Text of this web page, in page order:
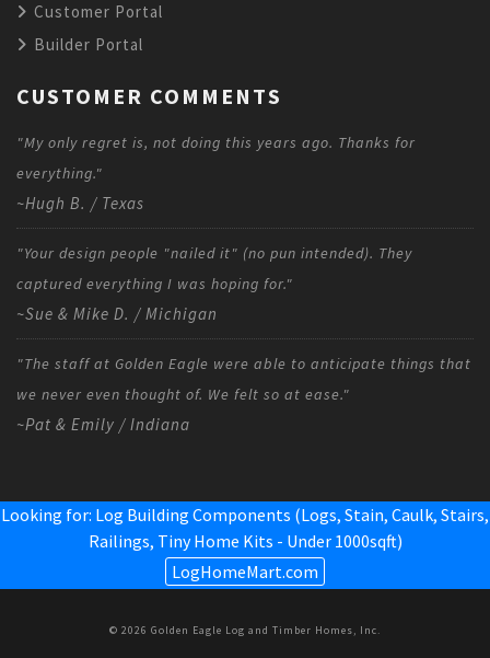
Customer Portal
Builder Portal
CUSTOMER COMMENTS
"My only regret is, not doing this years ago. Thanks for
everything."
~Hugh B. / Texas
"Your design people "nailed it" (no pun intended). They
captured everything I was hoping for."
~Sue & Mike D. / Michigan
"The staff at Golden Eagle were able to anticipate things that
we never even thought of. We felt so at ease."
~Pat & Emily / Indiana
Looking for: Log Building Components (Logs, Stain, Caulk, Stairs,
Railings, Tiny Home Kits - Under 1000sqft)
LogHomeMart.com
© 2026 Golden Eagle Log and Timber Homes, Inc.